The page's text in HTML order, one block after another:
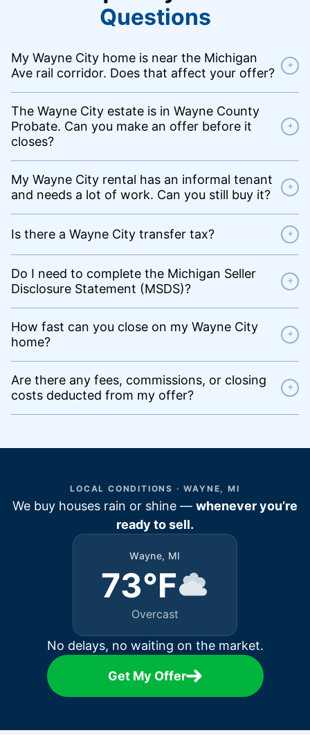
Questions
My Wayne City home is near the Michigan
Ave rail corridor. Does that affect your offer?
+
The Wayne City estate is in Wayne County
Probate. Can you make an offer before it
closes?
+
My Wayne City rental has an informal tenant
and needs a lot of work. Can you still buy it?
+
Is there a Wayne City transfer tax? +
Do I need to complete the Michigan Seller
Disclosure Statement (MSDS)?
+
How fast can you close on my Wayne City
home?
+
Are there any fees, commissions, or closing
costs deducted from my offer?
+
LOCAL CONDITIONS · WAYNE, MI
We buy houses rain or shine — whenever you’re
ready to sell.
Wayne, MI
73°F
Overcast
No delays, no waiting on the market.
Get My Offer